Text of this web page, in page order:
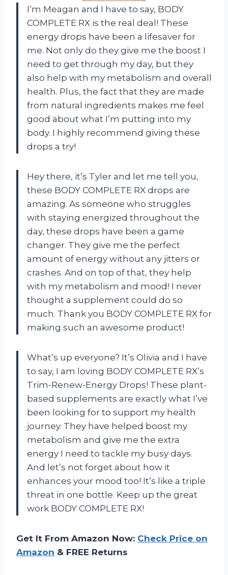
I’m Meagan and I have to say, BODY
COMPLETE RX is the real deal! These
energy drops have been a lifesaver for
me. Not only do they give me the boost I
need to get through my day, but they
also help with my metabolism and overall
health. Plus, the fact that they are made
from natural ingredients makes me feel
good about what I’m putting into my
body. I highly recommend giving these
drops a try!
Hey there, it’s Tyler and let me tell you,
these BODY COMPLETE RX drops are
amazing. As someone who struggles
with staying energized throughout the
day, these drops have been a game
changer. They give me the perfect
amount of energy without any jitters or
crashes. And on top of that, they help
with my metabolism and mood! I never
thought a supplement could do so
much. Thank you BODY COMPLETE RX for
making such an awesome product!
What’s up everyone? It’s Olivia and I have
to say, I am loving BODY COMPLETE RX’s
Trim-Renew-Energy Drops! These plant-
based supplements are exactly what I’ve
been looking for to support my health
journey. They have helped boost my
metabolism and give me the extra
energy I need to tackle my busy days.
And let’s not forget about how it
enhances your mood too! It’s like a triple
threat in one bottle. Keep up the great
work BODY COMPLETE RX!
Get It From Amazon Now: Check Price on
Amazon & FREE Returns